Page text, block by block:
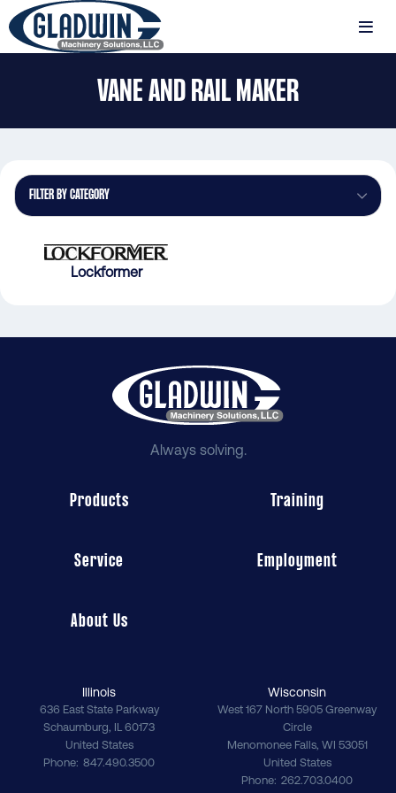
Skip
to
main
MENU
and
Maker
VANE AND RAIL MAKER
FILTER BY CATEGORY
Lockformer
Always solving.
Products Training
Service Employment
About Us
Illinois
636 East State Parkway
Schaumburg, IL 60173
United States
Phone 847.490.3500
Wisconsin
West 167 North 5905 Greenway
Circle
Menomonee Falls, WI 53051
United States
Phone 262.703.0400